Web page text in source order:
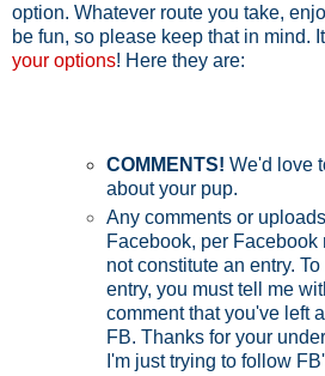
option. Whatever route you take,
be fun, so please keep that in mind.
your options! Here they are:
COMMENTS!We'd love
about your pup.
Any comments or
Facebook, per Facebook
not constitute an entry.
entry, you must tell me
comment that you've left
FB. Thanks for your
I'm just trying to follow